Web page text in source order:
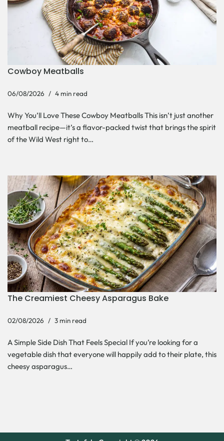
Cowboy Meatballs
06/08/2026 4 min read
Why You’ll Love These Cowboy Meatballs This isn’t just another
meatball recipe—it’s a flavor-packed twist that brings the spirit
of the Wild West right to…
The Creamiest Cheesy Asparagus Bake
02/08/2026 3 min read
A Simple Side Dish That Feels Special If you’re looking for a
vegetable dish that everyone will happily add to their plate, this
cheesy asparagus…